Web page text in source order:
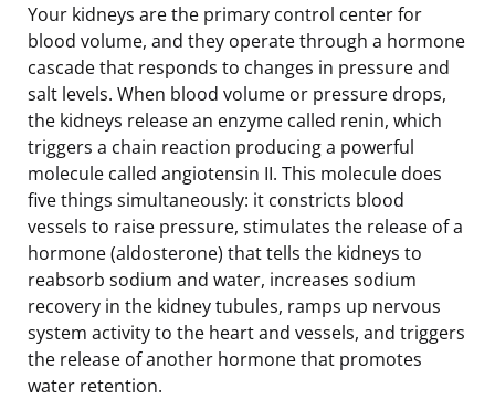
Your kidneys are the primary control center for
blood volume, and they operate through a hormone
cascade that responds to changes in pressure and
salt levels. When blood volume or pressure drops,
the kidneys release an enzyme called renin, which
triggers a chain reaction producing a powerful
molecule called angiotensin II. This molecule does
five things simultaneously: it constricts blood
vessels to raise pressure, stimulates the release of a
hormone (aldosterone) that tells the kidneys to
reabsorb sodium and water, increases sodium
recovery in the kidney tubules, ramps up nervous
system activity to the heart and vessels, and triggers
the release of another hormone that promotes
water retention.